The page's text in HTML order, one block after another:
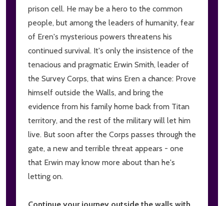
prison cell. He may be a hero to the common
people, but among the leaders of humanity, fear
of Eren's mysterious powers threatens his
continued survival. It's only the insistence of the
tenacious and pragmatic Erwin Smith, leader of
the Survey Corps, that wins Eren a chance: Prove
himself outside the Walls, and bring the
evidence from his family home back from Titan
territory, and the rest of the military will let him
live. But soon after the Corps passes through the
gate, a new and terrible threat appears - one
that Erwin may know more about than he's
letting on.